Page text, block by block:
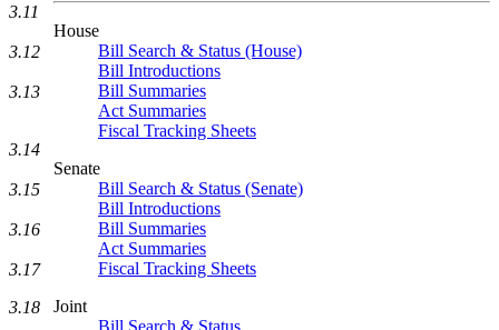
House
Bill Search & Status (House)
Bill Introductions
Bill Summaries
Act Summaries
Fiscal Tracking Sheets
Senate
Bill Search & Status (Senate)
Bill Introductions
Bill Summaries
Act Summaries
Fiscal Tracking Sheets
Joint
Bill Search & Status
3.11
3.12
3.13
3.14
3.15
3.16
3.17
3.18